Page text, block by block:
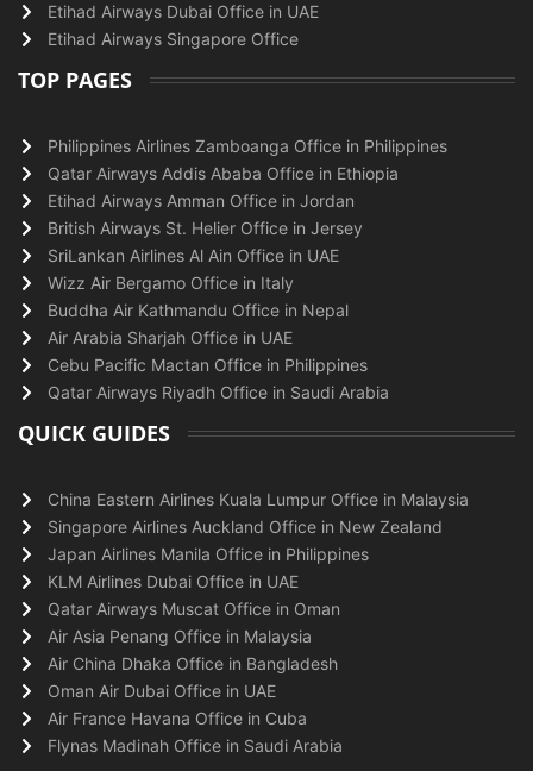
Etihad Airways Dubai Office in UAE
Etihad Airways Singapore Office
TOP PAGES
Philippines Airlines Zamboanga Office in Philippines
Qatar Airways Addis Ababa Office in Ethiopia
Etihad Airways Amman Office in Jordan
British Airways St. Helier Office in Jersey
SriLankan Airlines Al Ain Office in UAE
Wizz Air Bergamo Office in Italy
Buddha Air Kathmandu Office in Nepal
Air Arabia Sharjah Office in UAE
Cebu Pacific Mactan Office in Philippines
Qatar Airways Riyadh Office in Saudi Arabia
QUICK GUIDES
China Eastern Airlines Kuala Lumpur Office in Malaysia
Singapore Airlines Auckland Office in New Zealand
Japan Airlines Manila Office in Philippines
KLM Airlines Dubai Office in UAE
Qatar Airways Muscat Office in Oman
Air Asia Penang Office in Malaysia
Air China Dhaka Office in Bangladesh
Oman Air Dubai Office in UAE
Air France Havana Office in Cuba
Flynas Madinah Office in Saudi Arabia